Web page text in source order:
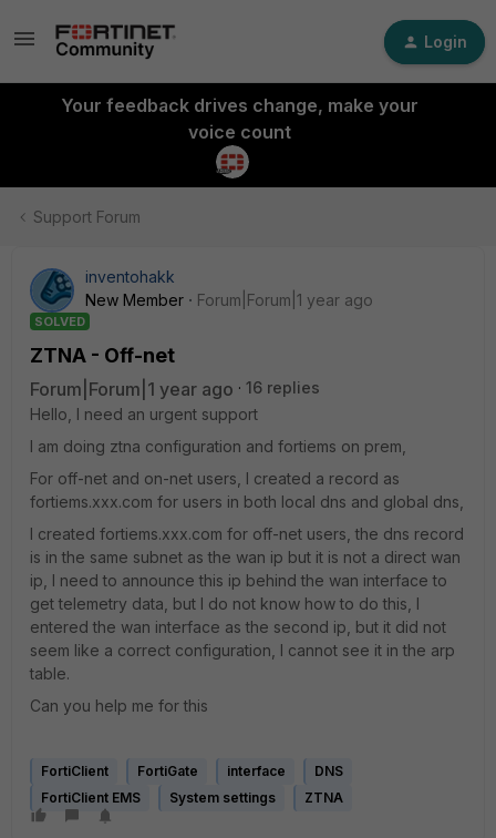
Login
Your feedback drives change, make your
voice count
Support Forum
inventohakk
New Member
Forum|Forum|1 year ago
SOLVED
ZTNA - Off-net
Forum|Forum|1 year ago
16 replies
Hello, I need an urgent support
I am doing ztna configuration and fortiems on prem,
For off-net and on-net users, I created a record as
fortiems.xxx.com for users in both local dns and global dns,
I created fortiems.xxx.com for off-net users, the dns record
is in the same subnet as the wan ip but it is not a direct wan
ip, I need to announce this ip behind the wan interface to
get telemetry data, but I do not know how to do this, I
entered the wan interface as the second ip, but it did not
seem like a correct configuration, I cannot see it in the arp
table.
Can you help me for this
FortiClient FortiGate interface
DNS
FortiClient EMS
System settings ZTNA